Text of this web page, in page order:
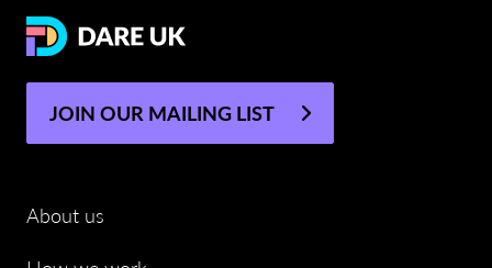
JOIN OUR MAILING LIST
About us